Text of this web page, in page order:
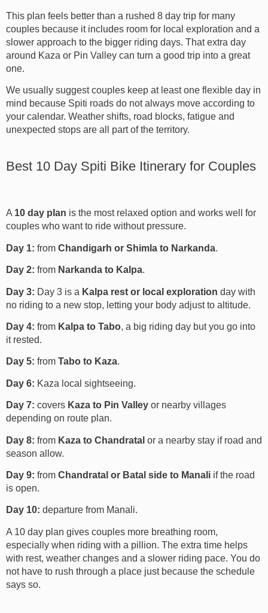
This plan feels better than a rushed 8 day trip for many
couples because it includes room for local exploration and a
slower approach to the bigger riding days. That extra day
around Kaza or Pin Valley can turn a good trip into a great
one.
We usually suggest couples keep at least one flexible day in
mind because Spiti roads do not always move according to
your calendar. Weather shifts, road blocks, fatigue and
unexpected stops are all part of the territory.
Best 10 Day Spiti Bike Itinerary for Couples
A 10 day plan is the most relaxed option and works well for
couples who want to ride without pressure.
Day 1: from Chandigarh or Shimla to Narkanda.
Day 2: from Narkanda to Kalpa.
Day 3: Day 3 is a Kalpa rest or local exploration day with
no riding to a new stop, letting your body adjust to altitude.
Day 4: from Kalpa to Tabo, a big riding day but you go into
it rested.
Day 5: from Tabo to Kaza.
Day 6: Kaza local sightseeing.
Day 7: covers Kaza to Pin Valley or nearby villages
depending on route plan.
Day 8: from Kaza to Chandratal or a nearby stay if road and
season allow.
Day 9: from Chandratal or Batal side to Manali if the road
is open.
Day 10: departure from Manali.
A 10 day plan gives couples more breathing room,
especially when riding with a pillion. The extra time helps
with rest, weather changes and a slower riding pace. You do
not have to rush through a place just because the schedule
says so.